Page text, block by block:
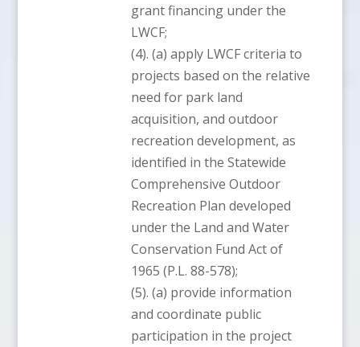
grant financing under the
LWCF;
(4). (a) apply LWCF criteria to
projects based on the relative
need for park land
acquisition, and outdoor
recreation development, as
identified in the Statewide
Comprehensive Outdoor
Recreation Plan developed
under the Land and Water
Conservation Fund Act of
1965 (P.L. 88-578);
(5). (a) provide information
and coordinate public
participation in the project